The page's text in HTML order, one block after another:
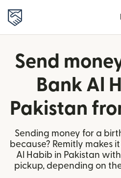
Send
Bank Al
Pakistan
Sending money for a
because? Remitly makes
Al Habib in Pakistan
pickup, depending on